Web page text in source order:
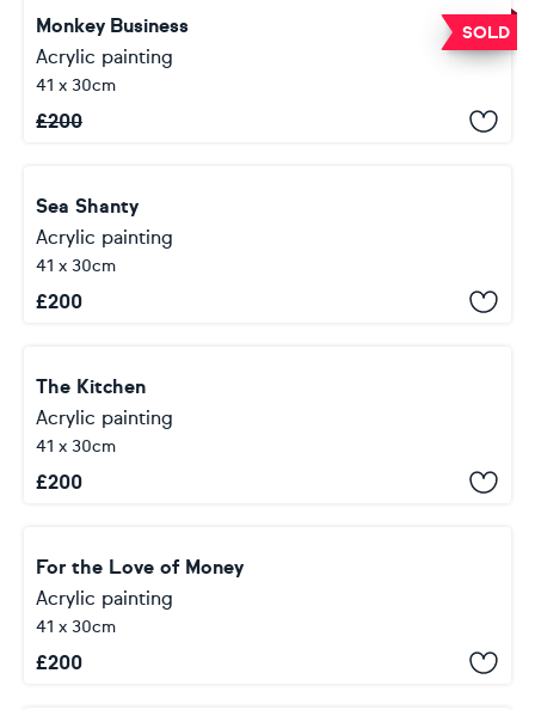
SOLD
Monkey Business
Acrylic painting
41 x 30cm
£200
Sea Shanty
Acrylic painting
41 x 30cm
£200
The Kitchen
Acrylic painting
41 x 30cm
£200
For the Love of Money
Acrylic painting
41 x 30cm
£200